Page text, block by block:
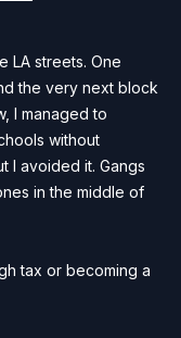
LA streets. One
the very next block
I managed to
without
I avoided it. Gangs
in the middle of
tax or becoming a